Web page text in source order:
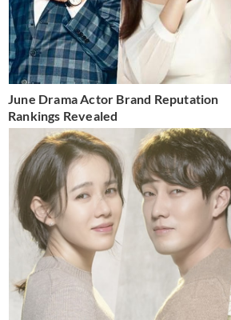
June Drama Actor Brand Reputation
Rankings Revealed